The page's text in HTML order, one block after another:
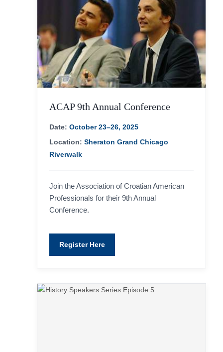
ACAP 9th Annual Conference
Date: October 23–26, 2025
Location: Sheraton Grand Chicago
Riverwalk
Join the Association of Croatian American
Professionals for their 9th Annual
Conference.
Register Here